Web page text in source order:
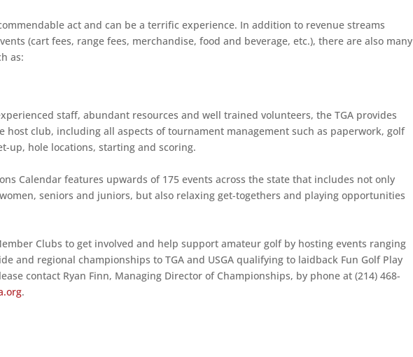
act and can be a terrific experience. In addition to revenue streams
(cart fees, range fees, merchandise, food and beverage, etc.), there are also many
as:
staff, abundant resources and well trained volunteers, the TGA provides
club, including all aspects of tournament management such as paperwork, golf
up, hole locations, starting and scoring.
Calendar features upwards of 175 events across the state that includes not only
seniors and juniors, but also relaxing get-togethers and playing opportunities
Clubs to get involved and help support amateur golf by hosting events ranging
and regional championships to TGA and USGA qualifying to laidback Fun Golf Play
contact Ryan Finn, Managing Director of Championships, by phone at (214) 468-
.